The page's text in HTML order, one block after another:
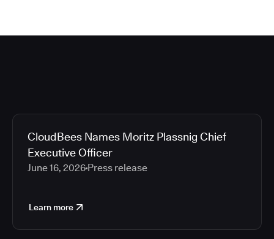
CloudBees Names Moritz Plassnig Chief
Executive Officer
June 16, 2026 Press release
Learn more